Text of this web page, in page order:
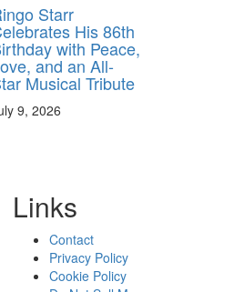
Starr
His 86th
with Peace,
and an All-
Musical Tribute
9, 2026
Links
Contact
Privacy Policy
Cookie Policy